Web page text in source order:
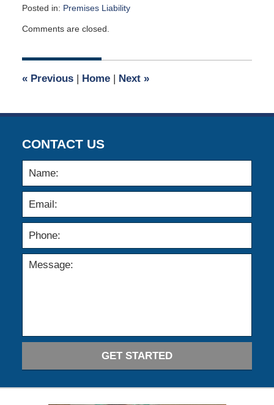
Posted in: Premises Liability
May
2017
am
Comments are closed.
«Previous | Home | Next »
CONTACT US
GET STARTED